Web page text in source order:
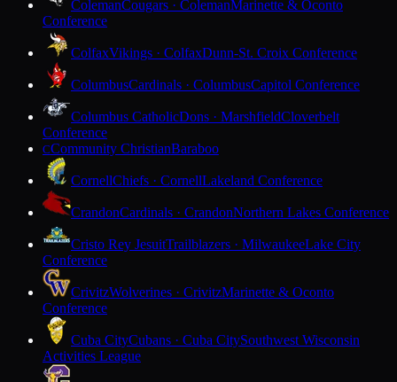
ColemanCougars · ColemanMarinette & Oconto
Conference
ColfaxVikings · ColfaxDunn-St. Croix Conference
ColumbusCardinals · ColumbusCapitol Conference
Columbus CatholicDons · MarshfieldCloverbelt
Conference
CCommunity ChristianBaraboo
CornellChiefs · CornellLakeland Conference
CrandonCardinals · CrandonNorthern Lakes Conference
Cristo Rey JesuitTrailblazers · MilwaukeeLake City
Conference
CrivitzWolverines · CrivitzMarinette & Oconto
Conference
Cuba CityCubans · Cuba CitySouthwest Wisconsin
Activities League